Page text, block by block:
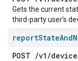
Gets the current
third-party user's
reportStateAnd
POST /v1 /